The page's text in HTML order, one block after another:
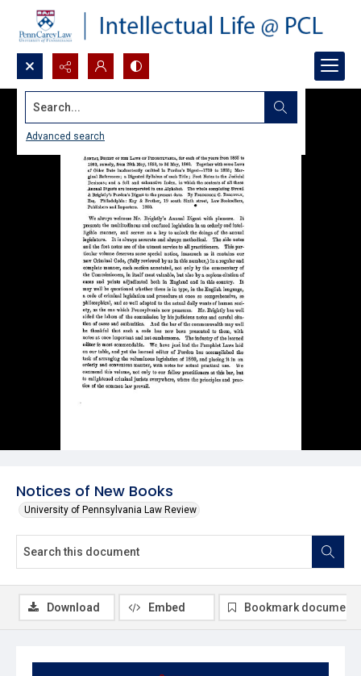
Search...
Advanced search
Notices of New Books
University of Pennsylvania Law Review
Download Embed Bookmark document